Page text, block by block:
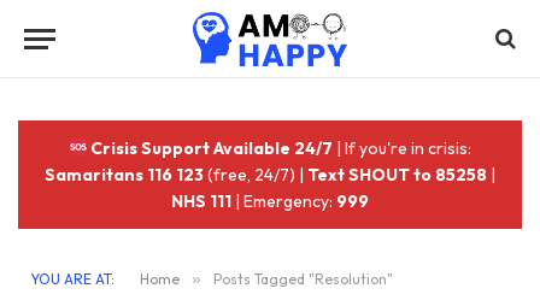
Crisis Support Available 24/7 | If you're in crisis:
Samaritans 116 123(free, 24/7) | Text SHOUT to 85258 |
NHS 111 | Emergency: 999
YOU ARE AT: Home » Posts Tagged "Resolution"